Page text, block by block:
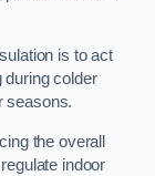
is to act
during colder
seasons.
the overall
indoor